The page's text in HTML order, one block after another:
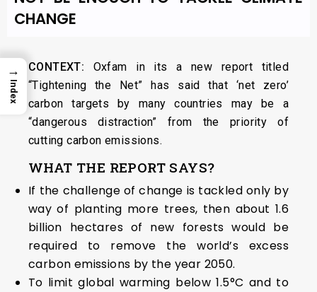
CHANGE
CONTEXT: Oxfam in its a new report titled
“Tightening the Net” has said that ‘net zero’
carbon targets by many countries may be a
“dangerous distraction” from the priority of
cutting carbon emissions.
WHAT THE REPORT SAYS?
If the challenge of change is tackled only by
way of planting more trees, then about 1.6
billion hectares of new forests would be
required to remove the world’s excess
carbon emissions by the year 2050.
To limit global warming below 1.5°C and to
→
Index